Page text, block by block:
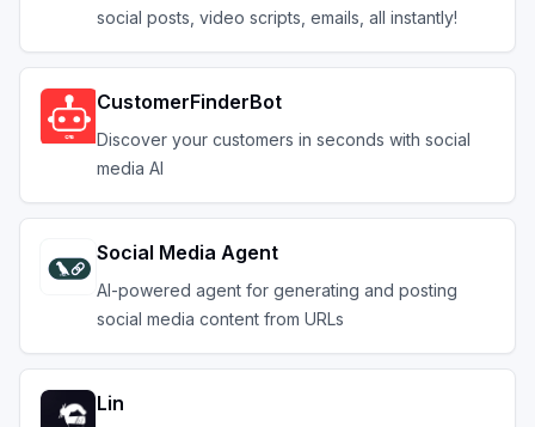
social posts, video scripts, emails, all instantly!
CustomerFinderBot
Discover your customers in seconds with social
media AI
Social Media Agent
AI-powered agent for generating and posting
social media content from URLs
Lin